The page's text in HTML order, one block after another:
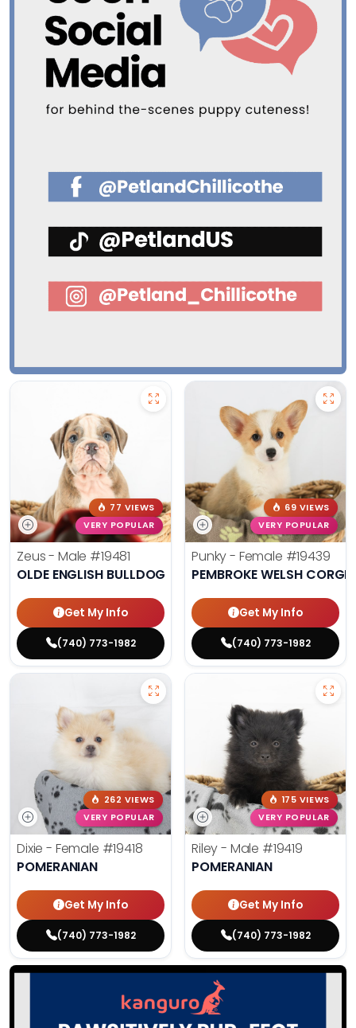
77 VIEWS
VERY POPULAR
Zeus - Male #19481
OLDE ENGLISH BULLDOG
Get My Info
(740) 773-1982
69 VIEWS
VERY POPULAR
Punky - Female #19439
PEMBROKE WELSH CORGI
Get My Info
(740) 773-1982
262 VIEWS
VERY POPULAR
Dixie - Female #19418
POMERANIAN
Get My Info
(740) 773-1982
175 VIEWS
VERY POPULAR
Riley - Male #19419
POMERANIAN
Get My Info
(740) 773-1982